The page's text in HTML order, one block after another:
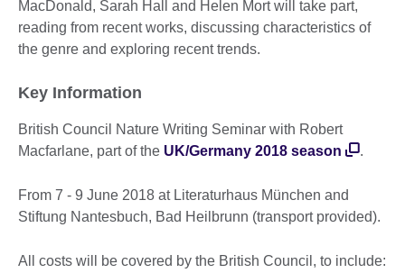
MacDonald, Sarah Hall and Helen Mort will take part,
reading from recent works, discussing characteristics of
the genre and exploring recent trends.
Key Information
British Council Nature Writing Seminar with Robert
Macfarlane, part of the UK/Germany 2018 season .
From 7 - 9 June 2018 at Literaturhaus München and
Stiftung Nantesbuch, Bad Heilbrunn (transport provided).
All costs will be covered by the British Council, to include: